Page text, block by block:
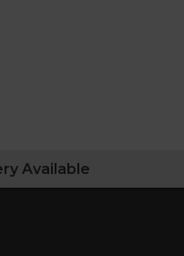
Available